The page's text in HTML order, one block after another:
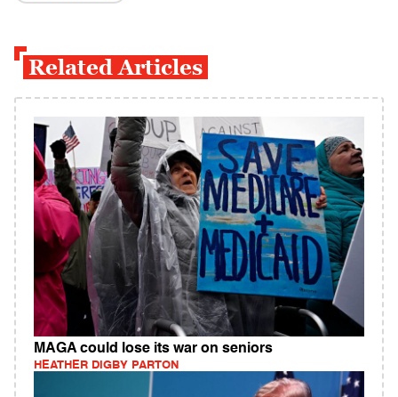
Related Articles
MAGA could lose its war on seniors
HEATHER DIGBY PARTON